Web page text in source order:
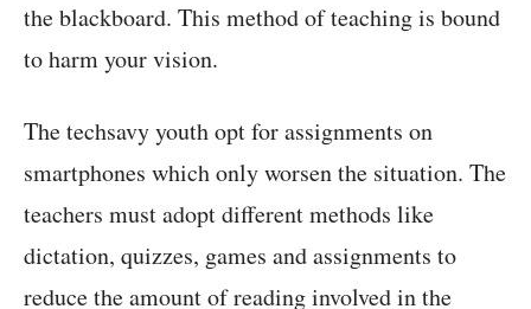
the blackboard. This method of teaching is bound
to harm your vision.
The techsavy youth opt for assignments on
smartphones which only worsen the situation. The
teachers must adopt different methods like
dictation, quizzes, games and assignments to
reduce the amount of reading involved in the